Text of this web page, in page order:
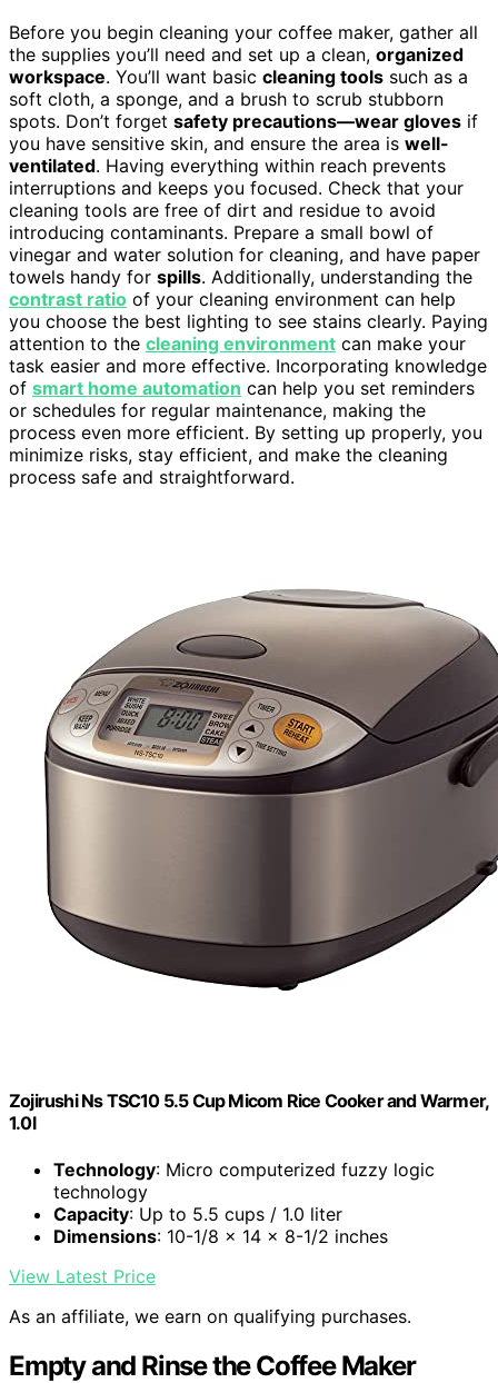
Before you begin cleaning your coffee maker, gather all
the supplies you’ll need and set up a clean, organized
workspace. You’ll want basic cleaning tools such as a
soft cloth, a sponge, and a brush to scrub stubborn
spots. Don’t forget safety precautions—wear gloves if
you have sensitive skin, and ensure the area is well-
ventilated. Having everything within reach prevents
interruptions and keeps you focused. Check that your
cleaning tools are free of dirt and residue to avoid
introducing contaminants. Prepare a small bowl of
vinegar and water solution for cleaning, and have paper
towels handy for spills. Additionally, understanding the
contrast ratio of your cleaning environment can help
you choose the best lighting to see stains clearly. Paying
attention to the cleaning environment can make your
task easier and more effective. Incorporating knowledge
of smart home automation can help you set reminders
or schedules for regular maintenance, making the
process even more efficient. By setting up properly, you
minimize risks, stay efficient, and make the cleaning
process safe and straightforward.
Zojirushi Ns TSC10 5.5 Cup Micom Rice Cooker and Warmer,
1.0l
Technology: Micro computerized fuzzy logic
technology
Capacity: Up to 5.5 cups / 1.0 liter
Dimensions: 10-1/8 x 14 x 8-1/2 inches
View Latest Price
As an affiliate, we earn on qualifying purchases.
Empty and Rinse the Coffee Maker